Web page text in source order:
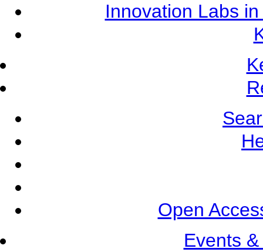
Innovation Labs
Open
Events